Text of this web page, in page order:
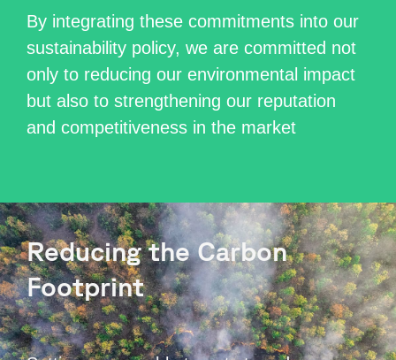
By integrating these commitments into our
sustainability policy, we are committed not
only to reducing our environmental impact
but also to strengthening our reputation
and competitiveness in the market
Reducing the Carbon
Footprint